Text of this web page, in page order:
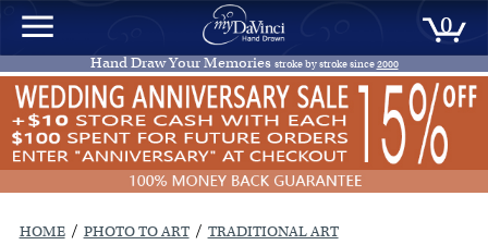
0
Hand Draw Your Memories stroke by stroke since2000
HOME / PHOTO TO ART / TRADITIONAL ART